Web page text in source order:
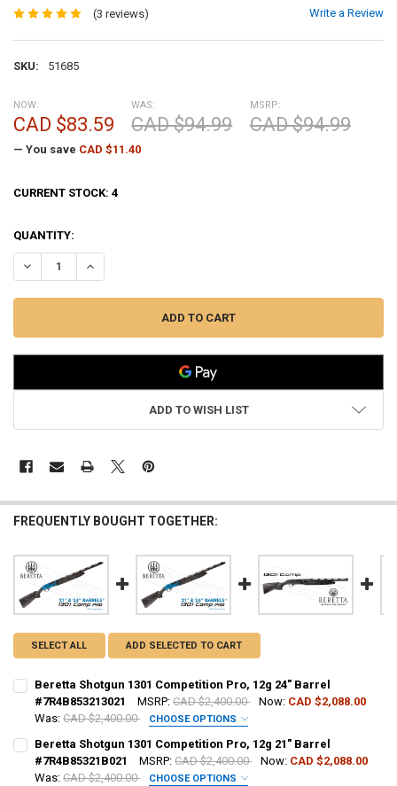
(3 reviews) Write a Review
SKU: 51685
MSRP:
CAD $94.99
NOW:
CAD $83.59
WAS:
CAD $94.99
— You save CAD $11.40
CURRENT STOCK: 4
QUANTITY:
DECREASE QUANTITY OF BERETTA ALUMINUM PICATINNY
INCREASE QUANTITY OF BERETTA ALUMINUM
ADD TO WISH LIST
FREQUENTLY BOUGHT TOGETHER:
SELECT ALL ADD SELECTED TO CART
Beretta Shotgun 1301 Competition Pro, 12g 24" Barrel
#7R4B853213021
MSRP: CAD $2,400.00 Now: CAD $2,088.00
Was: CAD $2,400.00 CHOOSE OPTIONS
PAL NUMBER:
Beretta Shotgun 1301 Competition Pro, 12g 21" Barrel
#7R4B85321B021
MSRP: CAD $2,400.00 Now: CAD $2,088.00
Was: CAD $2,400.00 CHOOSE OPTIONS